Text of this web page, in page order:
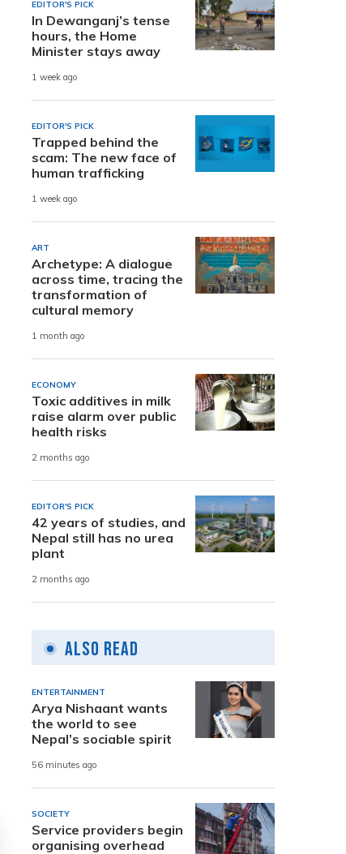
EDITOR'S PICK
In Dewanganj’s tense
hours, the Home
Minister stays away
1 week ago
EDITOR'S PICK
Trapped behind the
scam: The new face of
human trafficking
1 week ago
ART
Archetype: A dialogue
across time, tracing the
transformation of
cultural memory
1 month ago
ECONOMY
Toxic additives in milk
raise alarm over public
health risks
2 months ago
EDITOR'S PICK
42 years of studies, and
Nepal still has no urea
plant
2 months ago
Also Read
ENTERTAINMENT
Arya Nishaant wants
the world to see
Nepal’s sociable spirit
56 minutes ago
SOCIETY
Service providers begin
organising overhead